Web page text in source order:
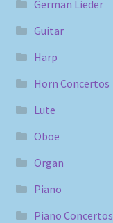
German Lieder
Guitar
Harp
Horn Concertos
Lute
Oboe
Organ
Piano
Piano Concertos